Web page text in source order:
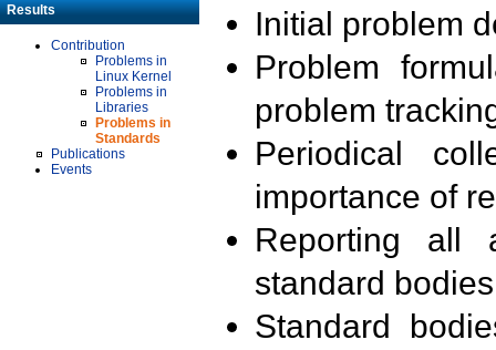
Results
Contribution
Problems in
Linux Kernel
Problems in
Libraries
Problems in
Standards
Publications
Events
Initial problem
Problem
problem
Periodical
importance of
Reporting all
standard
Standard